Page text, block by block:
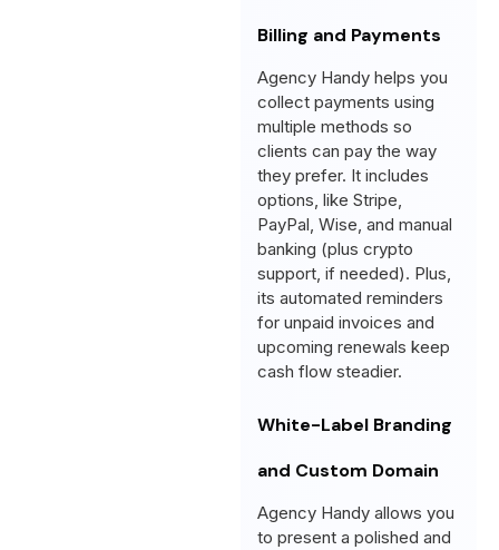
Billing and Payments
Agency Handy helps you
collect payments using
multiple methods so
clients can pay the way
they prefer. It includes
options, like Stripe,
PayPal, Wise, and manual
banking (plus crypto
support, if needed). Plus,
its automated reminders
for unpaid invoices and
upcoming renewals keep
cash flow steadier.
White-Label Branding
and Custom Domain
Agency Handy allows you
to present a polished and